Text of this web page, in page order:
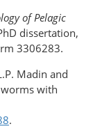
of Pelagic
dissertation,
3306283.
Madin and
worms with
.